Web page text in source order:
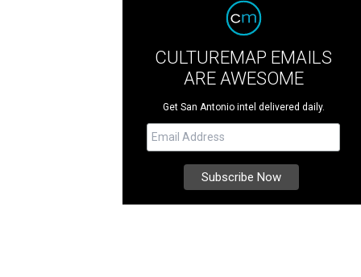
CULTUREMAP EMAILS
ARE AWESOME
Get San Antonio intel delivered daily.